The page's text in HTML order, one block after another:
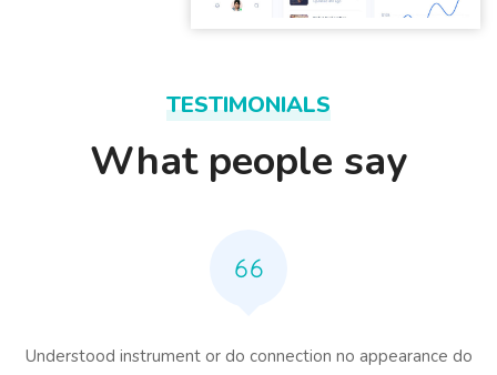
TESTIMONIALS
What people say
Understood instrument or do connection no appearance do